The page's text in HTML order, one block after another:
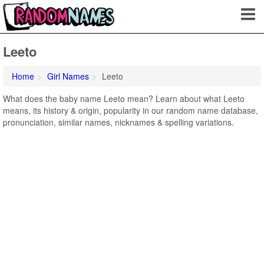
Leeto
Home Girl Names
Leeto
What does the baby name Leeto mean? Learn about what Leeto
means, its history & origin, popularity in our random name database,
pronunciation, similar names, nicknames & spelling variations.